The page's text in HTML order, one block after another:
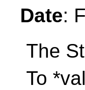
Date:
The
To